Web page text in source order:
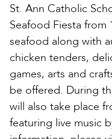
St. Ann Catholic
Seafood Fiesta from
seafood along with
chicken tenders,
games, arts and
be offered. During
will also take place
featuring live music